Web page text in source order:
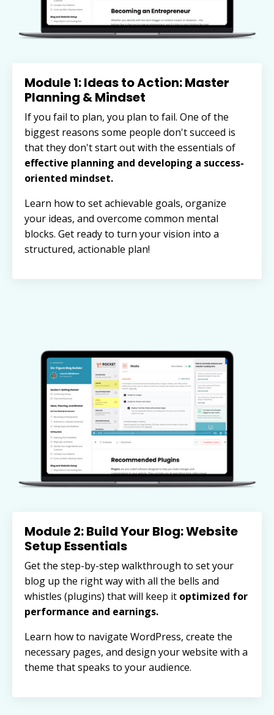
Module 1: Ideas to Action: Master
Planning & Mindset
If you fail to plan, you plan to fail. One of the
biggest reasons some people don't succeed is
that they don't start out with the essentials of
effective planning and developing a success-
oriented mindset.
Learn how to set achievable goals, organize
your ideas, and overcome common mental
blocks. Get ready to turn your vision into a
structured, actionable plan!
Module 2: Build Your Blog: Website
Setup Essentials
Get the step-by-step walkthrough to set your
blog up the right way with all the bells and
whistles (plugins) that will keep it optimized for
performance and earnings.
Learn how to navigate WordPress, create the
necessary pages, and design your website with a
theme that speaks to your audience.